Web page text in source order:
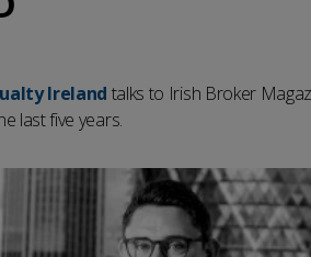
Ireland talks to Irish Broker
last five years.